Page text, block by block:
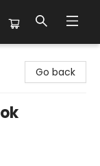
Go back